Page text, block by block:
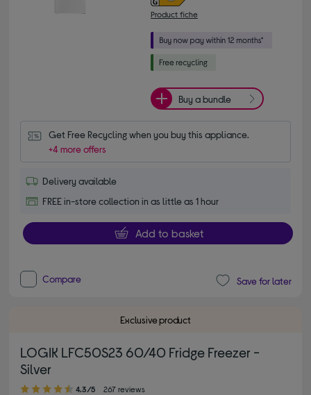
Product fiche
Buy a bundle
Get Free Recycling when you buy this appliance.
+4 more offers
Delivery available
FREE in-store collection in as little as 1 hour
Add to basket
Compare Save for later
Exclusive product
LOGIK LFC50S23 60/40 Fridge Freezer -
Silver
4.30 out of 5 stars
4.3/5 267 reviews